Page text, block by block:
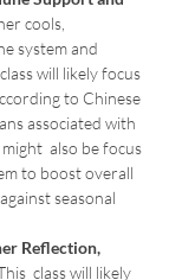
cools,
system and
will likely focus
to Chinese
associated with
also be focus
to boost overall
seasonal
Reflection,
class will likely